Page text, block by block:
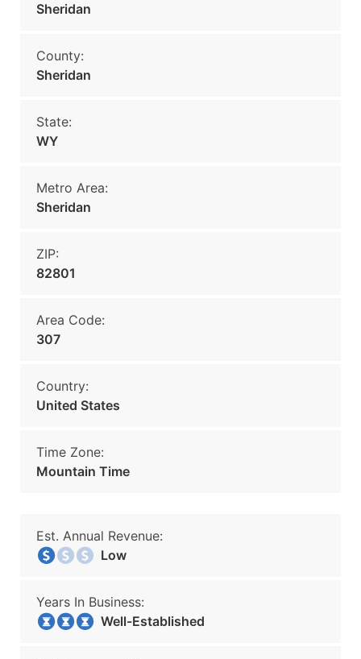
Sheridan
County:
Sheridan
State:
WY
Metro Area:
Sheridan
ZIP:
82801
Area Code:
307
Country:
United States
Time Zone:
Mountain Time
Est. Annual Revenue:
Low
Years In Business:
Well-Established